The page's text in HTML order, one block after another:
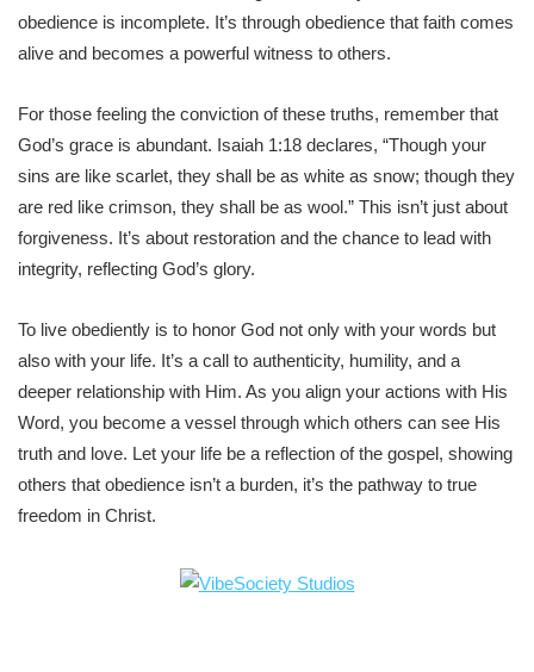
obedience is incomplete. It’s through obedience that faith comes
alive and becomes a powerful witness to others.
For those feeling the conviction of these truths, remember that
God’s grace is abundant. Isaiah 1:18 declares, “Though your
sins are like scarlet, they shall be as white as snow; though they
are red like crimson, they shall be as wool.” This isn’t just about
forgiveness. It’s about restoration and the chance to lead with
integrity, reflecting God’s glory.
To live obediently is to honor God not only with your words but
also with your life. It’s a call to authenticity, humility, and a
deeper relationship with Him. As you align your actions with His
Word, you become a vessel through which others can see His
truth and love. Let your life be a reflection of the gospel, showing
others that obedience isn’t a burden, it’s the pathway to true
freedom in Christ.